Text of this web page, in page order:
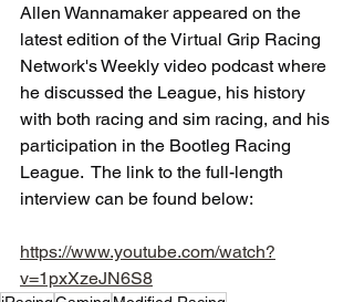
Allen Wannamaker appeared on the
latest edition of the Virtual Grip Racing
Network's Weekly video podcast where
he discussed the League, his history
with both racing and sim racing, and his
participation in the Bootleg Racing
League.  The link to the full-length
interview can be found below:
https://www.youtube.com/watch?
v=1pxXzeJN6S8